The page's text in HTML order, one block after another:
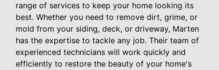
range of services to keep your home looking its
best. Whether you need to remove dirt, grime, or
mold from your siding, deck, or driveway, Marten
has the expertise to tackle any job. Their team of
experienced technicians will work quickly and
efficiently to restore the beauty of your home's